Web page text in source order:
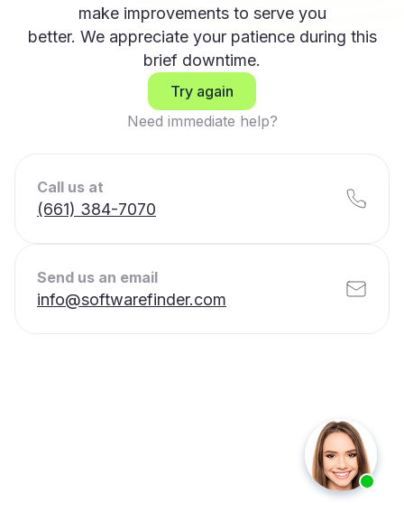
make improvements to serve you
better. We appreciate your patience during this
brief downtime.
Try again
Need immediate help?
Call us at
(661) 384-7070
Send us an email
info@softwarefinder.com